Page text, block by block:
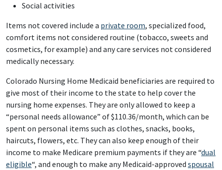
Social activities
Items not covered include a private room, specialized food,
comfort items not considered routine (tobacco, sweets and
cosmetics, for example) and any care services not considered
medically necessary.
Colorado Nursing Home Medicaid beneficiaries are required to
give most of their income to the state to help cover the
nursing home expenses. They are only allowed to keep a
“personal needs allowance” of $110.36/month, which can be
spent on personal items such as clothes, snacks, books,
haircuts, flowers, etc. They can also keep enough of their
income to make Medicare premium payments if they are “dual
eligible“, and enough to make any Medicaid-approved spousal